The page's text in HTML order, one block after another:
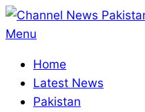
Skip
to
Primary
Menu
Menu
Home
Latest News
Pakistan